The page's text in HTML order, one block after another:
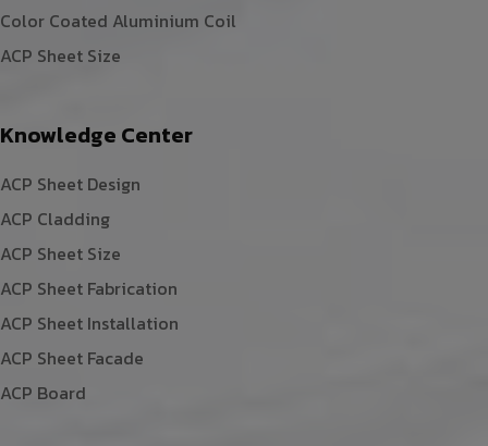
Color Coated Aluminium Coil
ACP Sheet Size
Knowledge Center
ACP Sheet Design
ACP Cladding
ACP Sheet Size
ACP Sheet Fabrication
ACP Sheet Installation
ACP Sheet Facade
ACP Board